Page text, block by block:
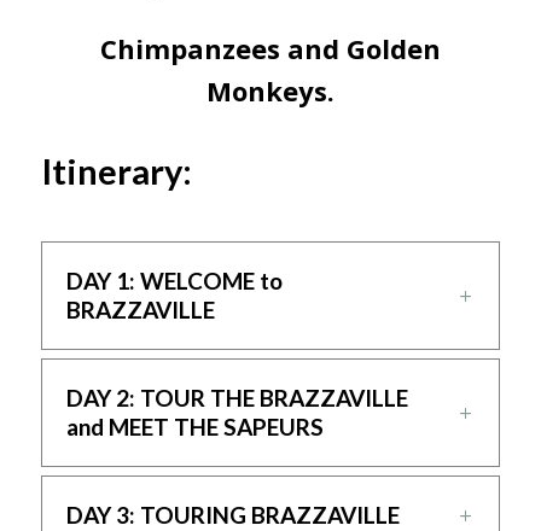
Chimpanzees and Golden
Monkeys.
Itinerary:
DAY 1: WELCOME to
BRAZZAVILLE
DAY 2: TOUR THE BRAZZAVILLE
and MEET THE SAPEURS
DAY 3: TOURING BRAZZAVILLE